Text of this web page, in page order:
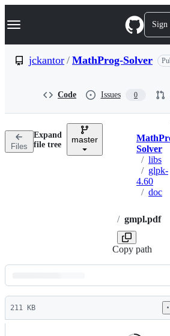
k
p
n
Navigation Menu Sign
jckantor / MathProg-Solver
Code Issues 0
Files
Expand
file tree
master
Solver
/ libs
/ glpk-
4.60
/ doc
/ gmpl.pdf
Copy path
Latest
commit
211 KB